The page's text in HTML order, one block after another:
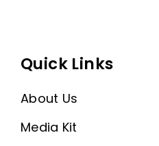
Quick Links
About Us
Media Kit